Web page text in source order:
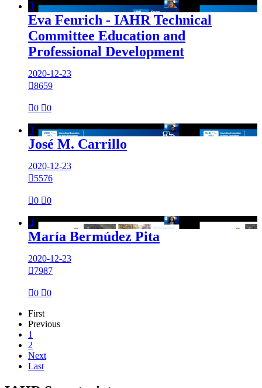

Eva Fenrich - IAHR Technical
Committee Education and
Professional Development
2020-12-23
8659
0 0

José M. Carrillo
2020-12-23
5576
0 0

María Bermúdez Pita
2020-12-23
7987
0 0
First
Previous
1
2
Next
Last